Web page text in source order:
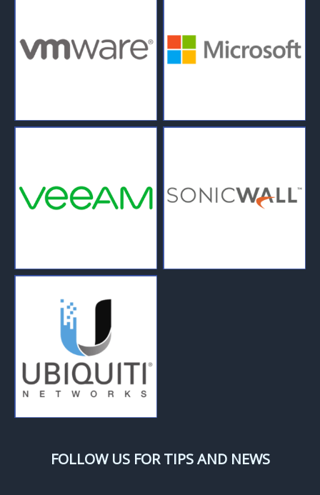
FOLLOW US FOR TIPS AND NEWS